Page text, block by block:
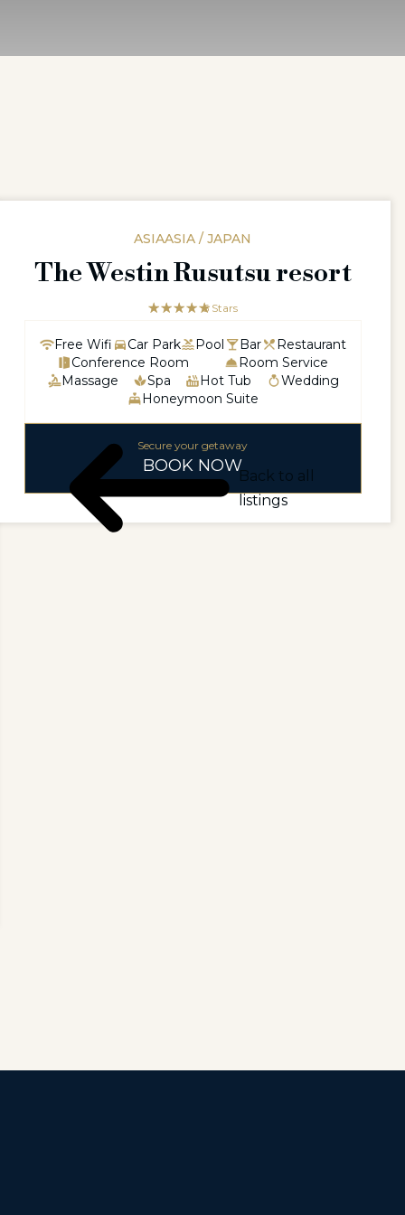
ASIAASIA / JAPAN
The Westin Rusutsu resort
☆☆☆☆☆
★★★★★5 Stars
Free Wifi Car Park Pool Bar
Restaurant
Conference Room
Room Service
Massage
Spa Hot Tub
Wedding
Honeymoon Suite
Secure your getaway
BOOK NOW
Back to all
listings